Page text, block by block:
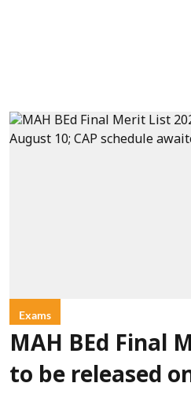
Exams
MAH BEd Final
to be released